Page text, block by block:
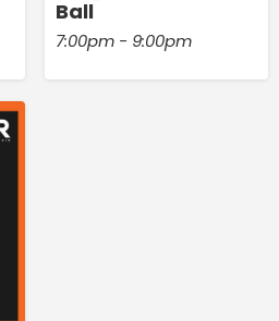
Ball
7:00pm - 9:00pm